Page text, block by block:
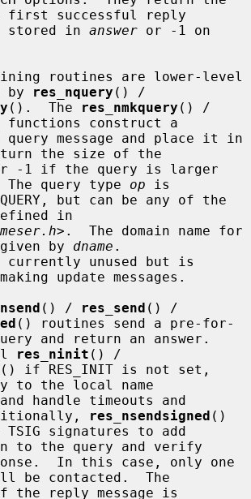
first successful reply
is stored in
answer or -1 on
by
res_nquery () /
().  The res_nmkquery
functions construct a
the size of the
query type op is
in
>.  The domain name for
by dname .
unused but is
update messages.
() / res_send
() routines send a pre-for-
res_ninit () /
() if RES_INIT is not set,
to the local name
res_nsendsigned ()
to the query and verify
be contacted.  The